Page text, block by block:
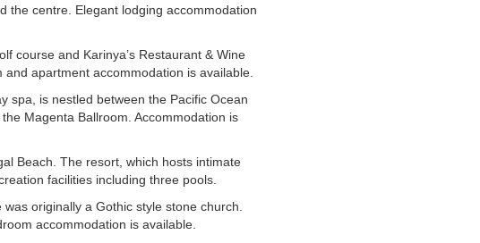
the centre. Elegant lodging accommodation
course and Karinya’s Restaurant & Wine
apartment accommodation is available.
spa, is nestled between the Pacific Ocean
Magenta Ballroom. Accommodation is
Beach. The resort, which hosts intimate
facilities including three pools.
originally a Gothic style stone church.
accommodation is available.